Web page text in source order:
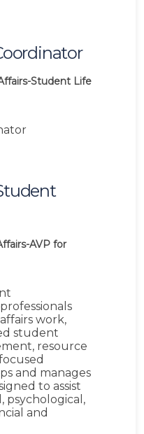
Student Life
AVP for
work,
student
resource
and manages
to assist
psychological,
and